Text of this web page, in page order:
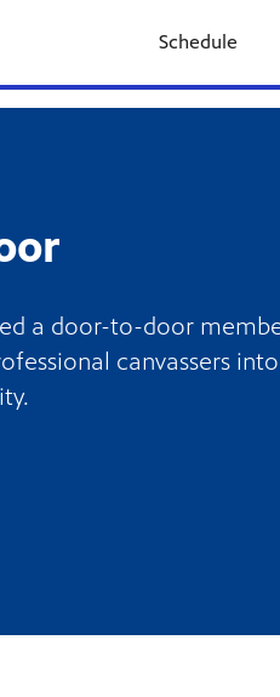
Schedule
a door-to-door
canvassers